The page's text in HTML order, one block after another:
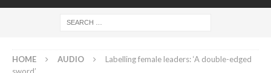
HOME AUDIO
Labelling female leaders: ‘A double-edged
sword’